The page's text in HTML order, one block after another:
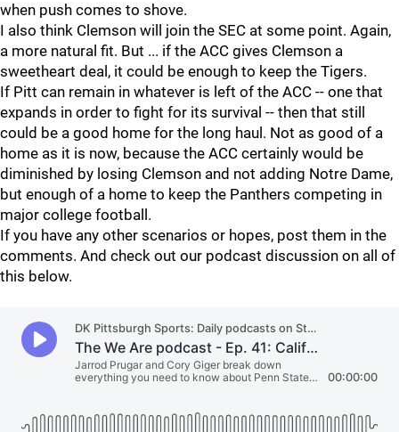
when push comes to shove.
I also think Clemson will join the SEC at some point. Again,
a more natural fit. But ... if the ACC gives Clemson a
sweetheart deal, it could be enough to keep the Tigers.
If Pitt can remain in whatever is left of the ACC -- one that
expands in order to fight for its survival -- then that still
could be a good home for the long haul. Not as good of a
home as it is now, because the ACC certainly would be
diminished by losing Clemson and not adding Notre Dame,
but enough of a home to keep the Panthers competing in
major college football.
If you have any other scenarios or hopes, post them in the
comments. And check out our podcast discussion on all of
this below.